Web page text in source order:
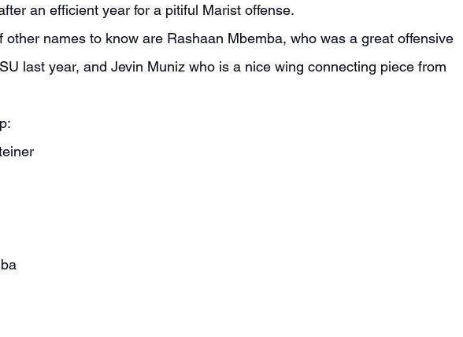
an efficient year for a pitiful Marist offense.
last year, and Jevin Muniz who is a nice wing connecting piece from